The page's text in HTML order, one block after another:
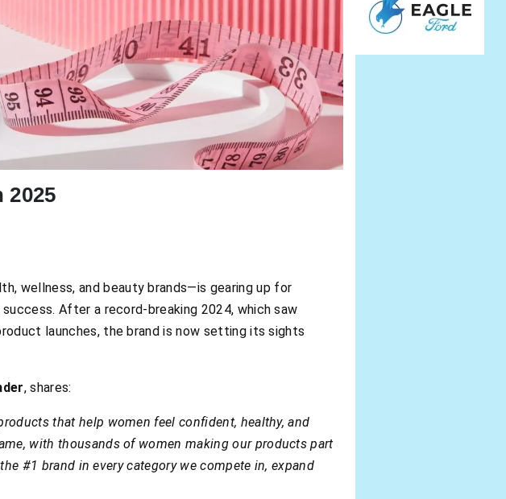
2025
wellness, and beauty brands—is gearing up for
After a record-breaking 2024, which saw
launches, the brand is now setting its sights
, shares:
that help women feel confident, healthy, and
with thousands of women making our products part
#1 brand in every category we compete in, expand